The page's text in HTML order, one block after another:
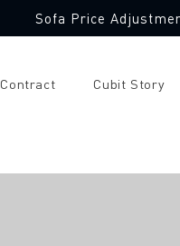
Sofa Price
Contract Cubit Story